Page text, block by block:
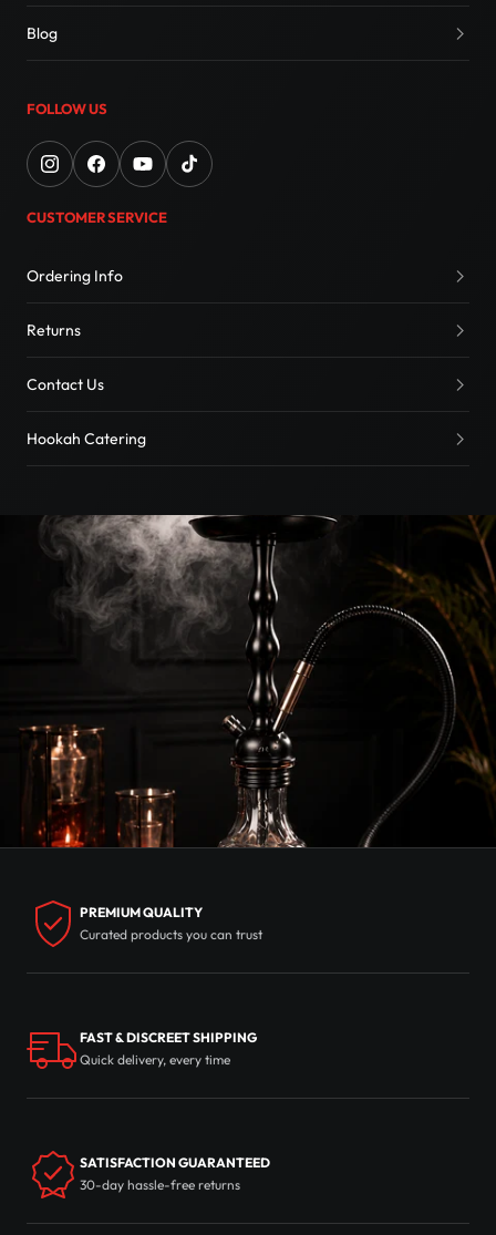
Blog
FOLLOW US
CUSTOMER SERVICE
Ordering Info
Returns
Contact Us
Hookah Catering
PREMIUM QUALITY
Curated products you can trust
FAST & DISCREET SHIPPING
Quick delivery, every time
SATISFACTION GUARANTEED
30-day hassle-free returns